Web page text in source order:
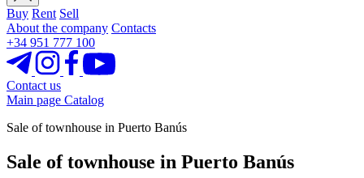
Buy Rent Sell
About the company Contacts
+34 951 777 100
Contact us
Main page Catalog
Sale of townhouse in Puerto Banús
Sale of townhouse in Puerto Banús